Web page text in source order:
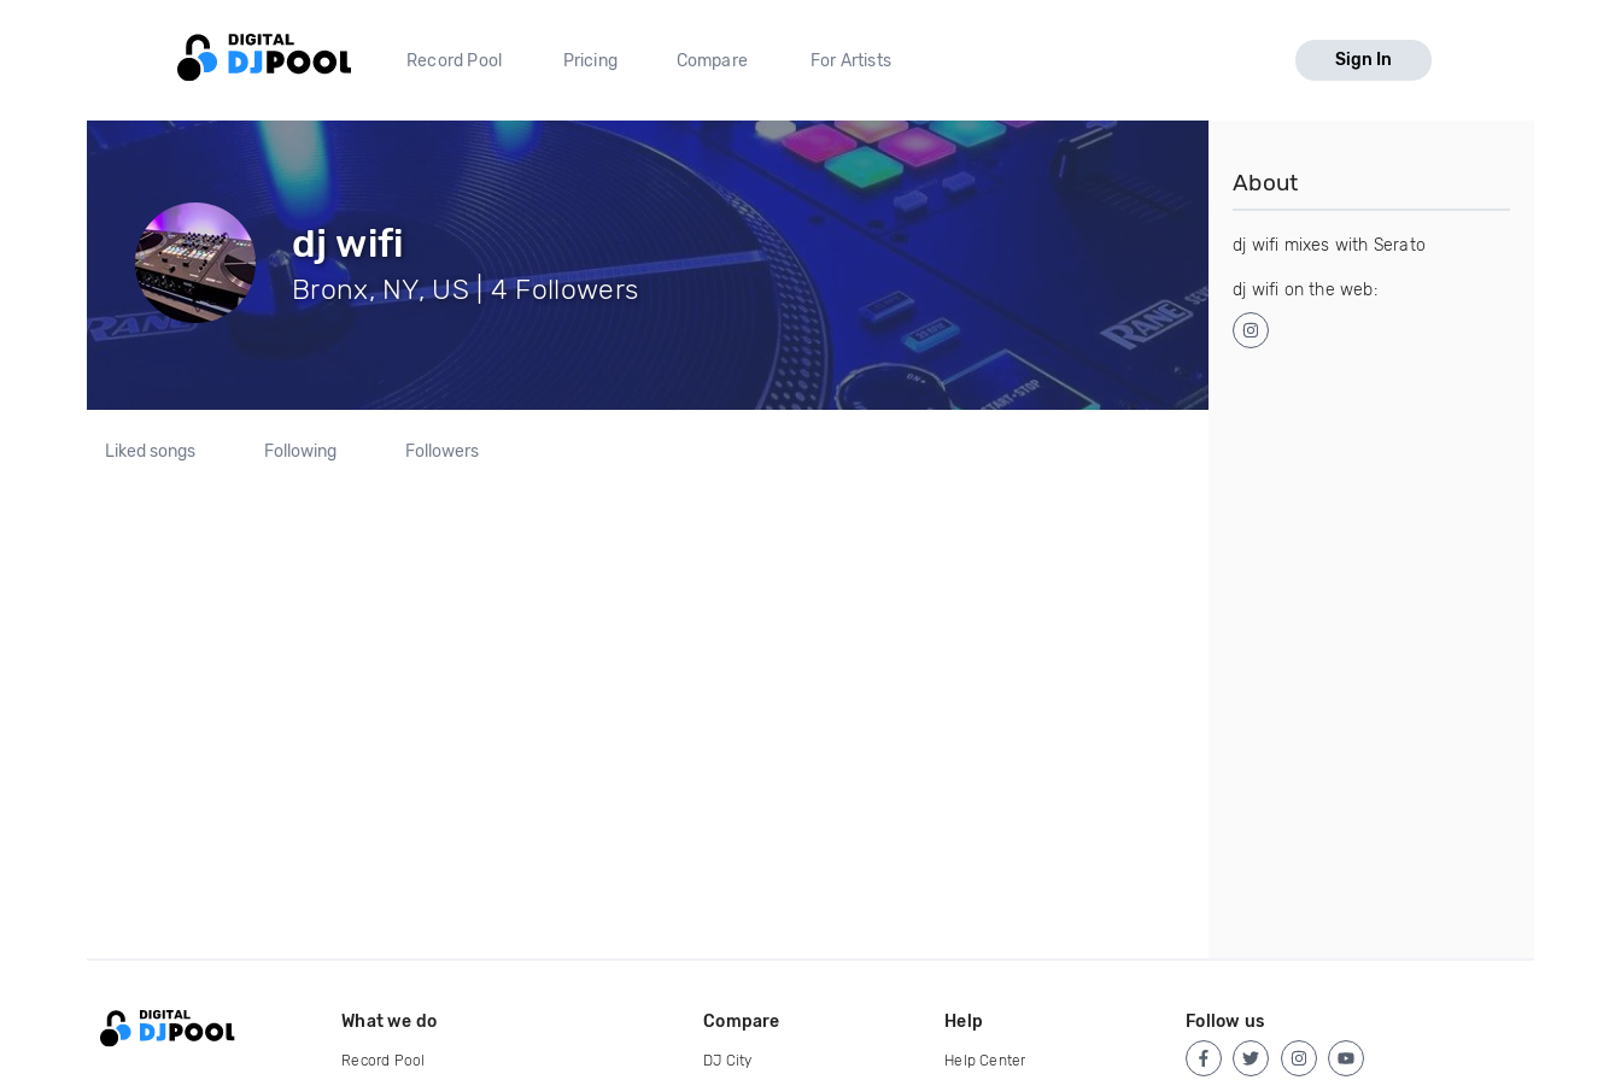
Record Pool Pricing Compare For Artists Sign In
dj wifi
Bronx, NY, US | 4 Followers
Liked songs Following Followers
About
dj wifi mixes with Serato
dj wifi on the web:
What we do
Record Pool
Compare
DJ City
Help
Help Center
Follow us